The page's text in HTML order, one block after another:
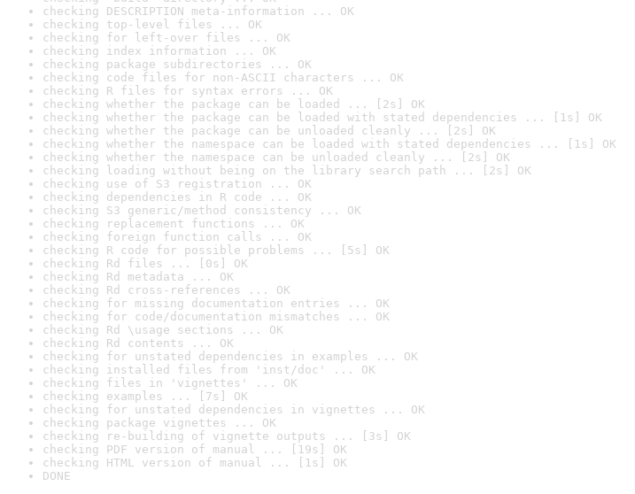
checking DESCRIPTION meta-information ... OK
checking top-level files ... OK
checking for left-over files ... OK
checking index information ... OK
checking package subdirectories ... OK
checking code files for non-ASCII characters ... OK
checking R files for syntax errors ... OK
checking whether the package can be loaded ... [2s] OK
checking whether the package can be loaded with stated dependencies ... [1s] OK
checking whether the package can be unloaded cleanly ... [2s] OK
checking whether the namespace can be loaded with stated dependencies ... [1s] OK
checking whether the namespace can be unloaded cleanly ... [2s] OK
checking loading without being on the library search path ... [2s] OK
checking use of S3 registration ... OK
checking dependencies in R code ... OK
checking S3 generic/method consistency ... OK
checking replacement functions ... OK
checking foreign function calls ... OK
checking R code for possible problems ... [5s] OK
checking Rd files ... [0s] OK
checking Rd metadata ... OK
checking Rd cross-references ... OK
checking for missing documentation entries ... OK
checking for code/documentation mismatches ... OK
checking Rd \usage sections ... OK
checking Rd contents ... OK
checking for unstated dependencies in examples ... OK
checking installed files from 'inst/doc' ... OK
checking files in 'vignettes' ... OK
checking examples ... [7s] OK
checking for unstated dependencies in vignettes ... OK
checking package vignettes ... OK
checking re-building of vignette outputs ... [3s] OK
checking PDF version of manual ... [19s] OK
checking HTML version of manual ... [1s] OK
DONE